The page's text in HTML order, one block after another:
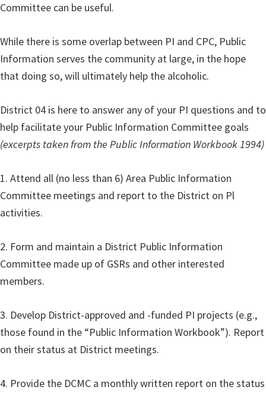
Committee can be useful.
While there is some overlap between PI and CPC, Public
Information serves the community at large, in the hope
that doing so, will ultimately help the alcoholic.
District 04 is here to answer any of your PI questions and to
help facilitate your Public Information Committee goals
(excerpts taken from the Public Information Workbook 1994)
1. Attend all (no less than 6) Area Public Information
Committee meetings and report to the District on Pl
activities.
2. Form and maintain a District Public Information
Committee made up of GSRs and other interested
members.
3. Develop District-approved and -funded PI projects (e.g.,
those found in the “Public Information Workbook”). Report
on their status at District meetings.
4. Provide the DCMC a monthly written report on the status